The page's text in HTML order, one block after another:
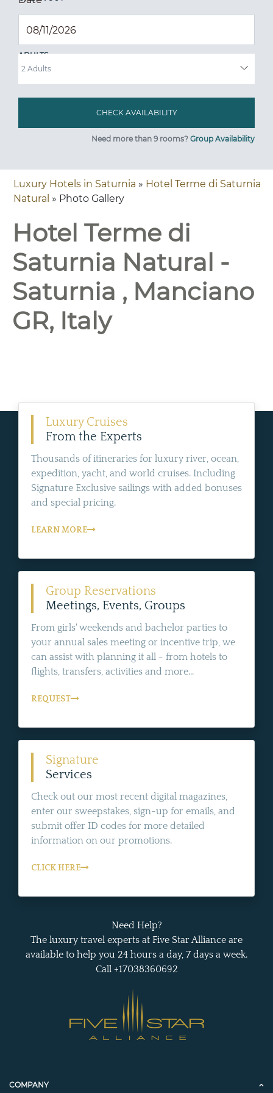
ADULTS
Need more than 9 rooms? Group Availability
Luxury Hotels in Saturnia » Hotel Terme di Saturnia
Natural » Photo Gallery
Hotel Terme di
Saturnia Natural -
Saturnia , Manciano
GR, Italy
Luxury Cruises
From the Experts
Thousands of itineraries for luxury river, ocean,
expedition, yacht, and world cruises. Including
Signature Exclusive sailings with added bonuses
and special pricing.
LEARN MORE
Group Reservations
Meetings, Events, Groups
From girls' weekends and bachelor parties to
your annual sales meeting or incentive trip, we
can assist with planning it all - from hotels to
flights, transfers, activities and more...
REQUEST
Signature
Services
Check out our most recent digital magazines,
enter our sweepstakes, sign-up for emails, and
submit offer ID codes for more detailed
information on our promotions.
CLICK HERE
Need Help?
The luxury travel experts at Five Star Alliance are
available to help you 24 hours a day, 7 days a week.
Call +17038360692
COMPANY